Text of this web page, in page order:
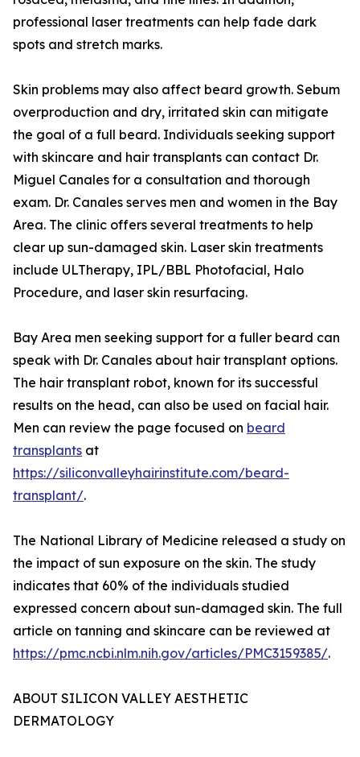
professional laser treatments can help fade dark
spots and stretch marks.
Skin problems may also affect beard growth. Sebum
overproduction and dry, irritated skin can mitigate
the goal of a full beard. Individuals seeking support
with skincare and hair transplants can contact Dr.
Miguel Canales for a consultation and thorough
exam. Dr. Canales serves men and women in the Bay
Area. The clinic offers several treatments to help
clear up sun-damaged skin. Laser skin treatments
include ULTherapy, IPL/BBL Photofacial, Halo
Procedure, and laser skin resurfacing.
Bay Area men seeking support for a fuller beard can
speak with Dr. Canales about hair transplant options.
The hair transplant robot, known for its successful
results on the head, can also be used on facial hair.
Men can review the page focused on beard
transplants at
https://siliconvalleyhairinstitute.com/beard-
transplant/.
The National Library of Medicine released a study on
the impact of sun exposure on the skin. The study
indicates that 60% of the individuals studied
expressed concern about sun-damaged skin. The full
article on tanning and skincare can be reviewed at
https://pmc.ncbi.nlm.nih.gov/articles/PMC3159385/.
ABOUT SILICON VALLEY AESTHETIC
DERMATOLOGY